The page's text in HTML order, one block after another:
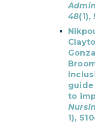
48(1),
guide
to
1),